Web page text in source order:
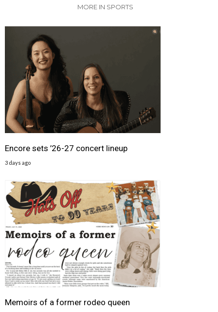
MORE IN SPORTS
Encore sets ’26-27 concert lineup
3 days ago
Memoirs of a former rodeo queen